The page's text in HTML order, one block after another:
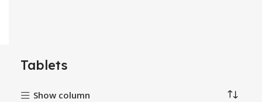
Tablets
Show column